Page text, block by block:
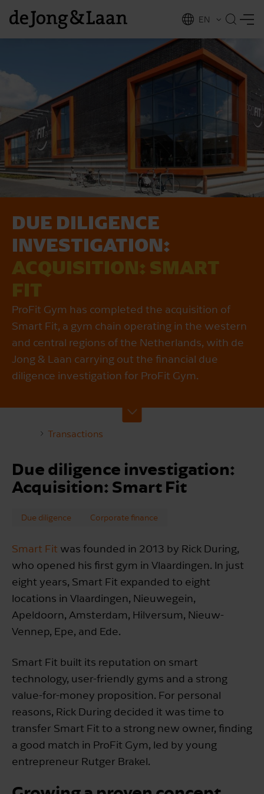
EN
NL
DUE DILIGENCE
INVESTIGATION:
ACQUISITION: SMART
FIT
ProFit Gym has completed the acquisition of
Smart Fit, a gym chain operating in the western
and central regions of the Netherlands, with de
Jong & Laan carrying out the financial due
diligence investigation for ProFit Gym.
Transactions
Due diligence investigation:
Acquisition: Smart Fit
Due diligence Corporate finance
Smart Fit was founded in 2013 by Rick During,
who opened his first gym in Vlaardingen. In just
eight years, Smart Fit expanded to eight
locations in Vlaardingen, Nieuwegein,
Apeldoorn, Amsterdam, Hilversum, Nieuw-
Vennep, Epe, and Ede.
Smart Fit built its reputation on smart
technology, user-friendly gyms and a strong
value-for-money proposition. For personal
reasons, Rick During decided it was time to
transfer Smart Fit to a strong new owner, finding
a good match in ProFit Gym, led by young
entrepreneur Rutger Brakel.